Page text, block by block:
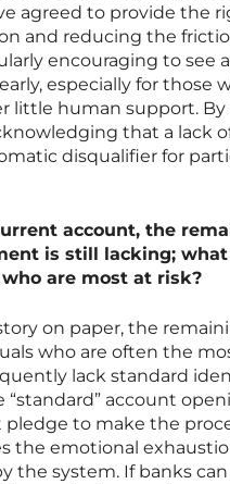
agreed to provide the
and reducing the
encouraging to see
especially for those
little human support.
that a lack
disqualifier for
account, the
is still lacking;
are most at risk?
on paper, the
who are often the
lack standard
account
to make the
the emotional
the system. If banks